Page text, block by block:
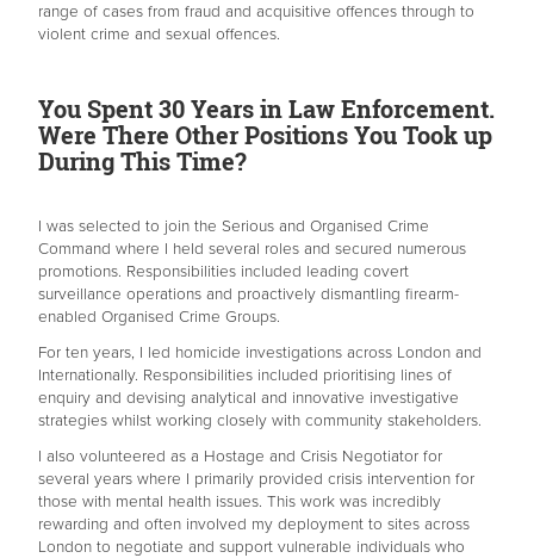
range of cases from fraud and acquisitive offences through to
violent crime and sexual offences.
You Spent 30 Years in Law Enforcement.
Were There Other Positions You Took up
During This Time?
I was selected to join the Serious and Organised Crime
Command where I held several roles and secured numerous
promotions. Responsibilities included leading covert
surveillance operations and proactively dismantling firearm-
enabled Organised Crime Groups.
For ten years, I led homicide investigations across London and
Internationally. Responsibilities included prioritising lines of
enquiry and devising analytical and innovative investigative
strategies whilst working closely with community stakeholders.
I also volunteered as a Hostage and Crisis Negotiator for
several years where I primarily provided crisis intervention for
those with mental health issues. This work was incredibly
rewarding and often involved my deployment to sites across
London to negotiate and support vulnerable individuals who